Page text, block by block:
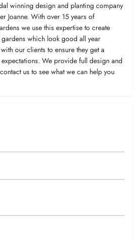
winning design and planting company
Joanne. With over 15 years of
we use this expertise to create
which look good all year
our clients to ensure they get a
We provide full design and
us to see what we can help you